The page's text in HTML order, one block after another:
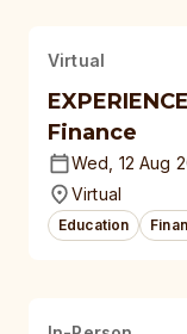
Virtual
Finance
Wed, 12 Aug
Virtual
Education